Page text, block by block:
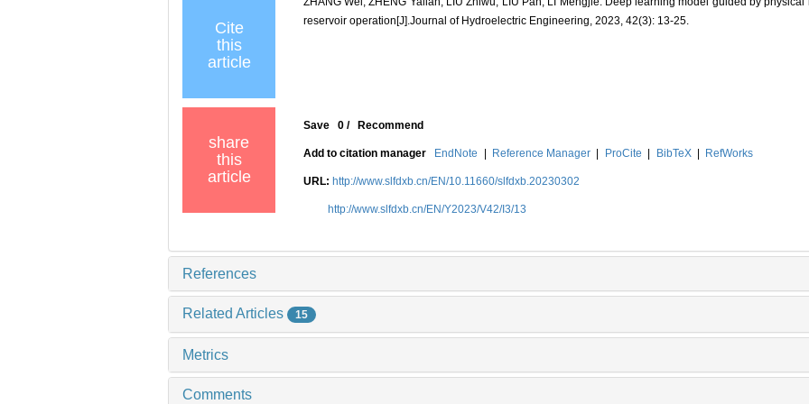
Cite
this
article
reservoir operation[J].Journal of Hydroelectric Engineering, 2023, 42(3): 13-25.
share
this
article
Save 0 / Recommend
Add to citation manager EndNote Reference Manager ProCite BibTeX RefWorks
URL: http://www.slfdxb.cn/EN/10.11660/slfdxb.20230302
http://www.slfdxb.cn/EN/Y2023/V42/I3/13
References
Related Articles 15
Metrics
Comments